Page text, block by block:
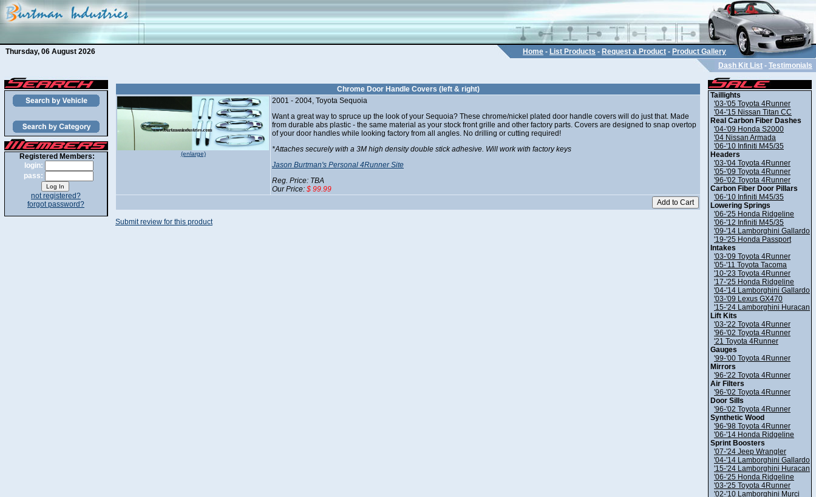
Thursday, 06 August 2026 Home - List Products - Request a Product - Product Gallery
Dash Kit List - Testimonials
Registered Members:
login:
pass:
not registered?
forgot password?
Chrome Door Handle Covers (left & right)
(enlarge)
2001 - 2004, Toyota Sequoia
Want a great way to spruce up the look of your Sequoia? These chrome/nickel plated door handle covers will do just that. Made
from durable abs plastic - the same material as your stock front grille and other factory parts. Covers are designed to snap overtop
of your door handles while looking factory from all angles. No drilling or cutting required!
*Attaches securely with a 3M high density double stick adhesive. Will work with factory keys
Jason Burtman's Personal 4Runner Site
Reg. Price: TBA
Our Price: $ 99.99
Submit review for this product
Taillights
'03-'05 Toyota 4Runner
'04-'15 Nissan Titan CC
Real Carbon Fiber Dashes
'04-'09 Honda S2000
'04 Nissan Armada
'06-'10 Infiniti M45/35
Headers
'03-'04 Toyota 4Runner
'05-'09 Toyota 4Runner
'96-'02 Toyota 4Runner
Carbon Fiber Door Pillars
'06-'10 Infiniti M45/35
Lowering Springs
'06-'25 Honda Ridgeline
'06-'12 Infiniti M45/35
'09-'14 Lamborghini Gallardo
'19-'25 Honda Passport
Intakes
'03-'09 Toyota 4Runner
'05-'11 Toyota Tacoma
'10-'23 Toyota 4Runner
'17-'25 Honda Ridgeline
'04-'14 Lamborghini Gallardo
'03-'09 Lexus GX470
'15-'24 Lamborghini Huracan
Lift Kits
'03-'22 Toyota 4Runner
'96-'02 Toyota 4Runner
'21 Toyota 4Runner
Gauges
'99-'00 Toyota 4Runner
Mirrors
'96-'22 Toyota 4Runner
Air Filters
'96-'02 Toyota 4Runner
Door Sills
'96-'02 Toyota 4Runner
Synthetic Wood
'96-'98 Toyota 4Runner
'06-'14 Honda Ridgeline
Sprint Boosters
'07-'24 Jeep Wrangler
'04-'14 Lamborghini Gallardo
'15-'24 Lamborghini Huracan
'06-'25 Honda Ridgeline
'03-'25 Toyota 4Runner
'02-'10 Lamborghini Murci